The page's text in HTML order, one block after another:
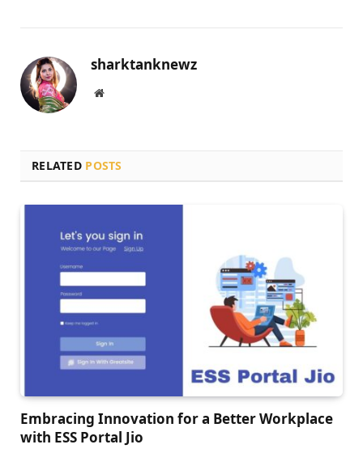
sharktanknewz
Website
RELATED POSTS
Embracing Innovation for a Bеttеr Workplacе
with ESS Portal Jio